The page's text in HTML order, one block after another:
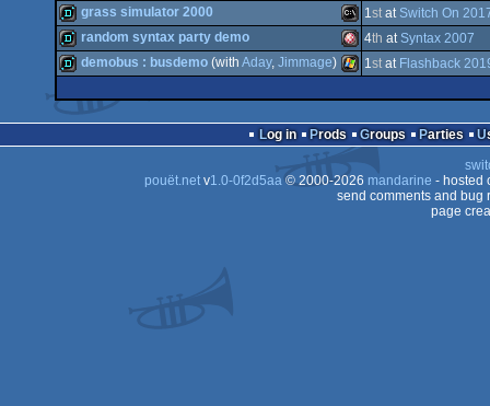
demo Amiga
demo Amiga
OCS/ECS
demo MS-
Dos
grass simulator 2000 1st at Switch On
OCS/ECS
random syntax party demo 4th at Syntax 2007
demo
demobus : busdemo (with Aday, Jimmage) 1st at Flashback
Log in Prods Groups Parties
pouët.netv1.0-0f2d5aa© 2000-2026 mandarine - hosted
send comments and bug
page